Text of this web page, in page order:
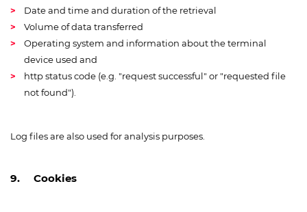
Date and time and duration of the retrieval
Volume of data transferred
Operating system and information about the terminal
device used and
http status code (e.g. "request successful" or "requested file
not found").
Log files are also used for analysis purposes.
9. Cookies